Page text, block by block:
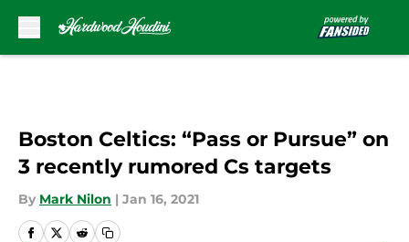
Boston Celtics: “Pass or Pursue” on
3 recently rumored Cs targets
By Mark Nilon | Jan 16, 2021